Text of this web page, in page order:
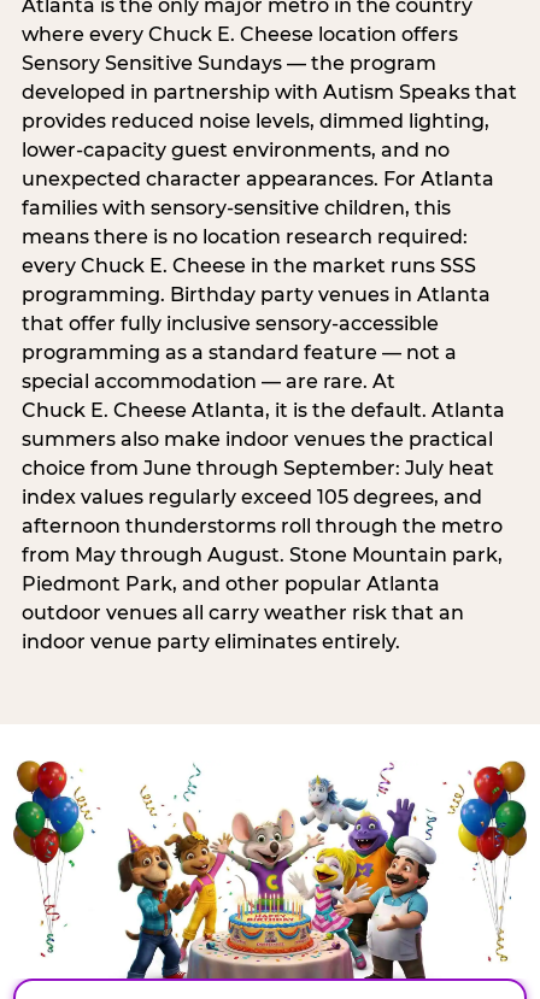
Atlanta is the only major metro in the country
where every Chuck E. Cheese location offers
Sensory Sensitive Sundays — the program
developed in partnership with Autism Speaks that
provides reduced noise levels, dimmed lighting,
lower-capacity guest environments, and no
unexpected character appearances. For Atlanta
families with sensory-sensitive children, this
means there is no location research required:
every Chuck E. Cheese in the market runs SSS
programming. Birthday party venues in Atlanta
that offer fully inclusive sensory-accessible
programming as a standard feature — not a
special accommodation — are rare. At
Chuck E. Cheese Atlanta, it is the default. Atlanta
summers also make indoor venues the practical
choice from June through September: July heat
index values regularly exceed 105 degrees, and
afternoon thunderstorms roll through the metro
from May through August. Stone Mountain park,
Piedmont Park, and other popular Atlanta
outdoor venues all carry weather risk that an
indoor venue party eliminates entirely.